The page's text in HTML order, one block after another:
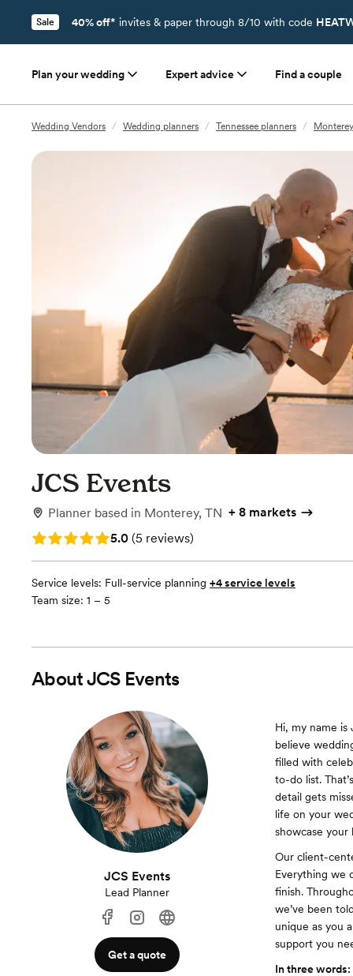
Sale 40% off* invites & paper through 8/10 with code
Plan your wedding Expert advice Find a couple
Wedding Vendors / Wedding planners / Tennessee planners /
JCS Events
Planner based in Monterey, TN + 8 markets
Rating: 5.0 (5 reviews)
5.0 (5 reviews)
Service levels: Full-service planning +4 service levels
Team size: 1 – 5
AboutJCS Events
JCS Events
Lead Planner
Get a quote
Hi, my name is
believe
filled with
to-do list.
detail gets
life on your
showcase your
Our client-
Everything we
finish.
we’ve been
unique as you
support you
In three words: